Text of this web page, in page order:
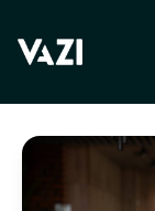
BACK TO BLOG